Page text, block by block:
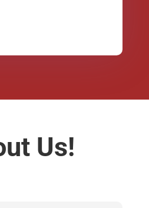
Us!